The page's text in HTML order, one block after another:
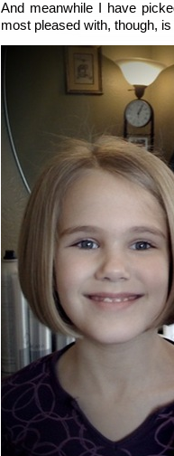
And meanwhile I have
most pleased with, though,